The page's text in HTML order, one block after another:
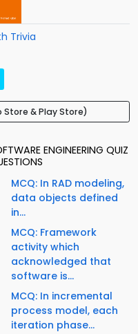
Trivia
& Play Store)
ENGINEERING QUIZ
MCQ: In RAD modeling,
data objects defined
in...
MCQ: Framework
activity which
acknowledged that
software is...
MCQ: In incremental
process model, each
iteration phase...